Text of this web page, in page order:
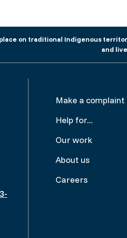
on traditional Indigenous
and
Footer
menu
Make a complaint
Help for...
Our work
About us
Careers